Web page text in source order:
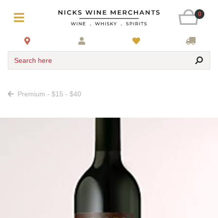
0
Search here
Premium - $15 - $40